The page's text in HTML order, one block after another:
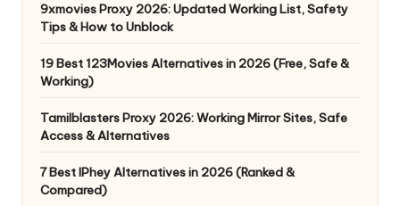
9xmovies Proxy 2026: Updated Working List, Safety
Tips & How to Unblock
19 Best 123Movies Alternatives in 2026 (Free, Safe &
Working)
Tamilblasters Proxy 2026: Working Mirror Sites, Safe
Access & Alternatives
7 Best IPhey Alternatives in 2026 (Ranked &
Compared)